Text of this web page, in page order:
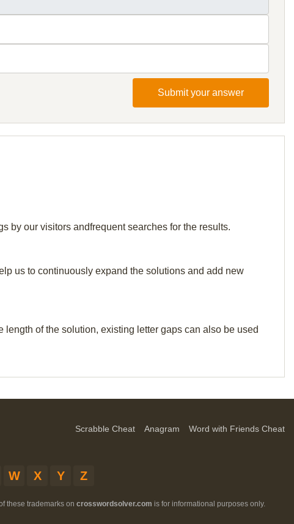
Submit your answer
by our visitors andfrequent searches for the results.
us to continuously expand the solutions and add new
of the solution, existing letter gaps can also be used
Scrabble Cheat Anagram Word with Friends Cheat
W X Y Z
these trademarks on crosswordsolver.com is for informational purposes only.